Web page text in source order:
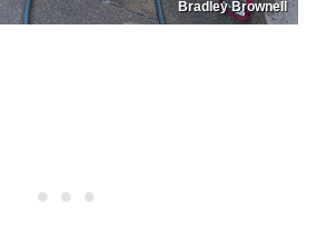
Bradley Brownell